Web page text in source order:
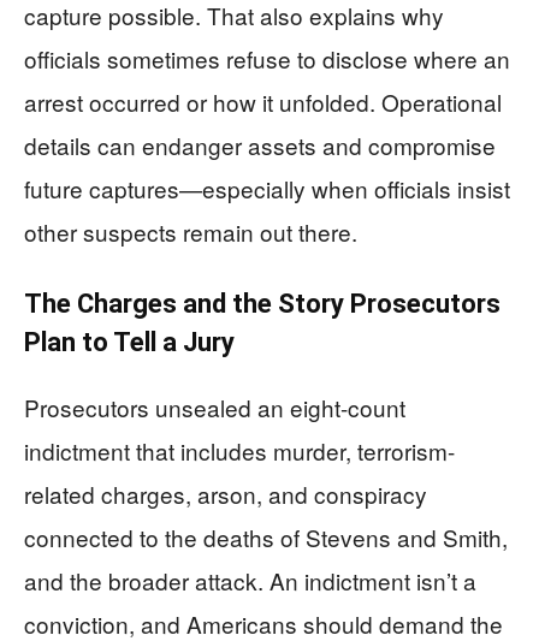
capture possible. That also explains why
officials sometimes refuse to disclose where an
arrest occurred or how it unfolded. Operational
details can endanger assets and compromise
future captures—especially when officials insist
other suspects remain out there.
The Charges and the Story Prosecutors
Plan to Tell a Jury
Prosecutors unsealed an eight-count
indictment that includes murder, terrorism-
related charges, arson, and conspiracy
connected to the deaths of Stevens and Smith,
and the broader attack. An indictment isn’t a
conviction, and Americans should demand the